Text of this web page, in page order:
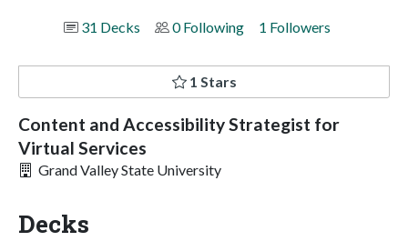
31 Decks
0 Following 1 Followers
1 Stars
Content and Accessibility Strategist for
Virtual Services
Grand Valley State University
Decks